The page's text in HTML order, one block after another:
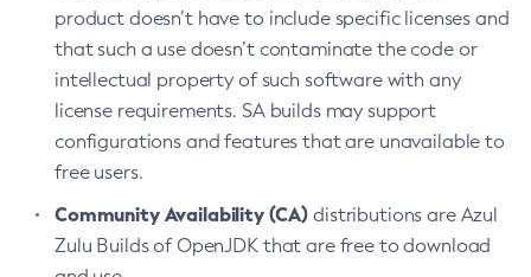
product doesn’t have to include specific licenses and
that such a use doesn’t contaminate the code or
intellectual property of such software with any
license requirements. SA builds may support
configurations and features that are unavailable to
free users.
Community Availability (CA) distributions are Azul
Zulu Builds of OpenJDK that are free to download